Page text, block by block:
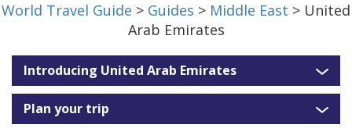
World Travel Guide > Guides > Middle East > United
Arab Emirates
Introducing United Arab Emirates
Plan your trip